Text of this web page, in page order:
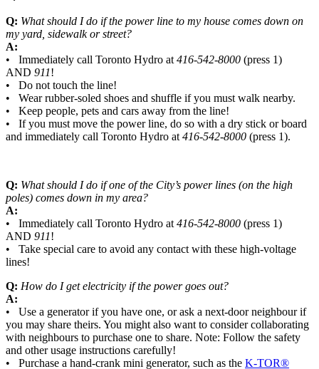
Q: What should I do if the power line to my house comes down on
my yard, sidewalk or street?
A:
• Immediately call Toronto Hydro at416-542-8000 (press 1)
AND 911!
• Do not touch the line!
• Wear rubber-soled shoes and shuffle if you must walk nearby.
• Keep people, pets and cars away from the line!
• If you must move the power line, do so with a dry stick or board
and immediately call Toronto Hydro at416-542-8000 (press 1).
Q: What should I do if one of the City’s power lines (on the high
poles) comes down in my area?
A:
• Immediately call Toronto Hydro at 416-542-8000 (press 1)
AND 911!
• Take special care to avoid any contact with these high-voltage
lines!
Q: How do I get electricity if the power goes out?
A:
• Use a generator if you have one, or ask a next-door neighbour if
you may share theirs. You might also want to consider collaborating
with neighbours to purchase one to share. Note: Follow the safety
and other usage instructions carefully!
• Purchase a hand-crank mini generator, such as the K-TOR®